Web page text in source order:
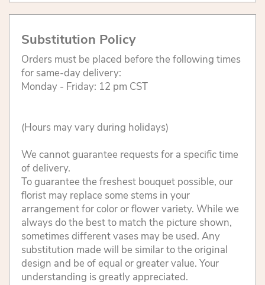
Substitution Policy
Orders must be placed before the following times
for same-day delivery:
Monday - Friday: 12 pm CST
(Hours may vary during holidays)
We cannot guarantee requests for a specific time
of delivery.
To guarantee the freshest bouquet possible, our
florist may replace some stems in your
arrangement for color or flower variety. While we
always do the best to match the picture shown,
sometimes different vases may be used. Any
substitution made will be similar to the original
design and be of equal or greater value. Your
understanding is greatly appreciated.